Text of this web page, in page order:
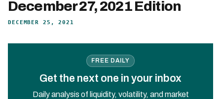
December 27, 2021 Edition
DECEMBER 25, 2021
FREE DAILY
Get the next one in your inbox
Daily analysis of liquidity, volatility, and market